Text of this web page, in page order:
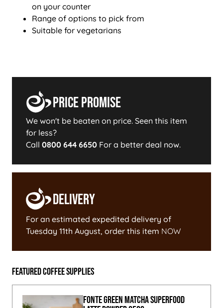
on your counter
Range of options to pick from
Suitable for vegetarians
Price Promise
We won't be beaten on price. Seen this item
for less?
Call 0800 644 6650 For a better deal now.
Delivery
For an estimated expedited delivery of
Tuesday 11th August, order this item NOW
Featured Coffee Supplies
Fonte Green Matcha Superfood